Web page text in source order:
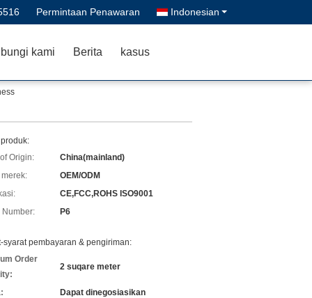
Permintaan Penawaran Indonesian
kami Berita kasus
Origin:
China(mainland)
merek:
OEM/ODM
CE,FCC,ROHS ISO9001
Number:
P6
syarat pembayaran & pengiriman:
Order
2 suqare meter
Dapat dinegosiasikan